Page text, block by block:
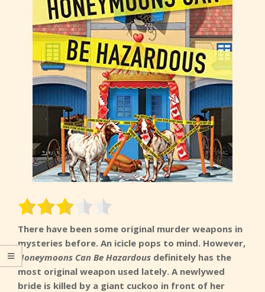
There have been some original murder weapons in
mysteries before. An icicle pops to mind. However,
Honeymoons Can Be Hazardous definitely has the
most original weapon used lately. A newlywed
bride is killed by a giant cuckoo in front of her